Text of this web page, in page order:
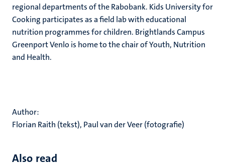
regional departments of the Rabobank. Kids University for
Cooking participates as a field lab with educational
nutrition programmes for children. Brightlands Campus
Greenport Venlo is home to the chair of Youth, Nutrition
and Health.
Author:
Florian Raith (tekst), Paul van der Veer (fotografie)
Also read